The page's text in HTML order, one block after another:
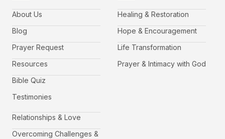
About Us
Blog
Prayer Request
Resources
Bible Quiz
Testimonies
Healing & Restoration
Hope & Encouragement
Life Transformation
Prayer & Intimacy with God
Relationships & Love
Overcoming Challenges &